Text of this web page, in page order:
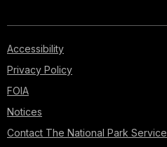
Accessibility
Privacy Policy
FOIA
Notices
Contact The National Park Service